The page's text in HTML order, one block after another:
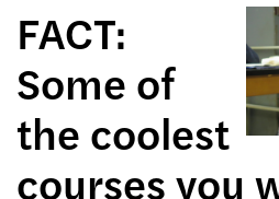
FACT:
Some of
the coolest
courses you